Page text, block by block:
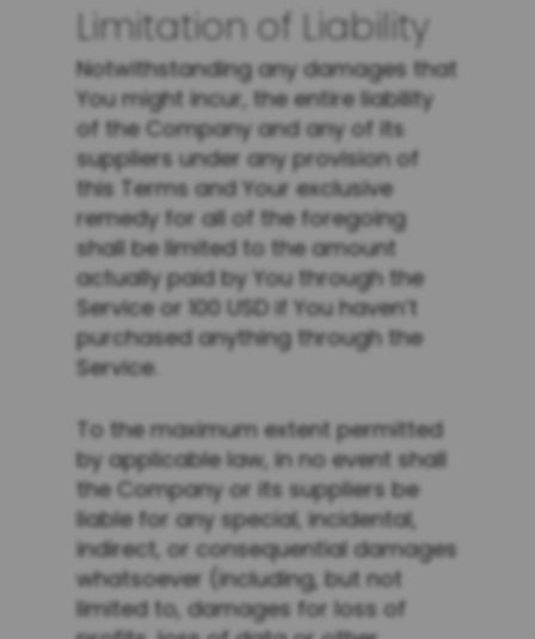
Limitation of Liability
Notwithstanding any damages that
You might incur, the entire liability
of the Company and any of its
suppliers under any provision of
this Terms and Your exclusive
remedy for all of the foregoing
shall be limited to the amount
actually paid by You through the
Service or 100 USD if You haven’t
purchased anything through the
Service.
To the maximum extent permitted
by applicable law, in no event shall
the Company or its suppliers be
liable for any special, incidental,
indirect, or consequential damages
whatsoever (including, but not
limited to, damages for loss of